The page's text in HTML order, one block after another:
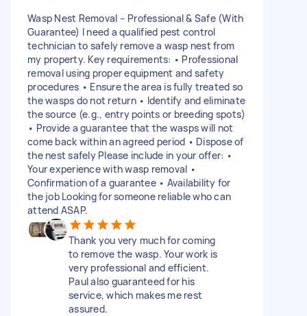
Wasp Nest Removal – Professional & Safe (With
Guarantee) I need a qualified pest control
technician to safely remove a wasp nest from
my property. Key requirements: • Professional
removal using proper equipment and safety
procedures • Ensure the area is fully treated so
the wasps do not return • Identify and eliminate
the source (e.g., entry points or breeding spots)
• Provide a guarantee that the wasps will not
come back within an agreed period • Dispose of
the nest safely Please include in your offer: •
Your experience with wasp removal •
Confirmation of a guarantee • Availability for
the job Looking for someone reliable who can
attend ASAP.
Thank you very much for coming
to remove the wasp. Your work is
very professional and efficient.
Paul also guaranteed for his
service, which makes me rest
assured.